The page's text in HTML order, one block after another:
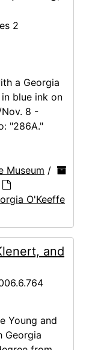
2
a Georgia
blue ink on
8 -
"286A."
Museum /
O'Keeffe
and
Young and
Georgia